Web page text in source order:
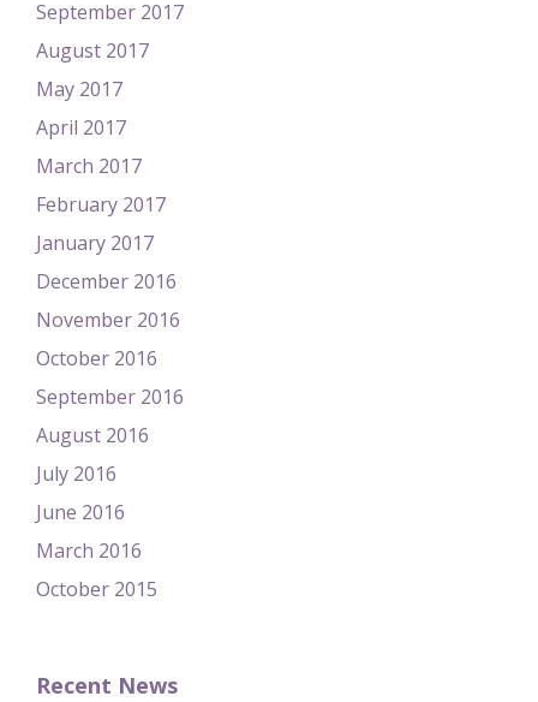
September 2017
August 2017
May 2017
April 2017
March 2017
February 2017
January 2017
December 2016
November 2016
October 2016
September 2016
August 2016
July 2016
June 2016
March 2016
October 2015
Recent News